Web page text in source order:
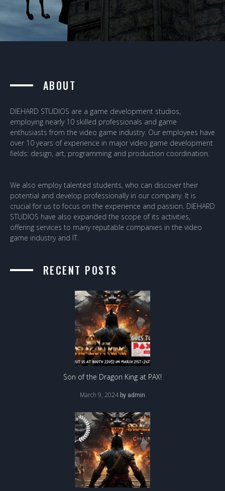
ABOUT
DIEHARD STUDIOS are a game development studios,
employing nearly 10 skilled professionals and game
enthusiasts from the video game industry. Our employees have
over 10 years of experience in major video game development
fields: design, art, programming and production coordination.
We also employ talented students, who can discover their
potential and develop professionally in our company. It is
crucial for us to focus on the experience and passion. DIEHARD
STUDIOS have also expanded the scope of its activities,
offering services to many reputable companies in the video
game industry and IT.
RECENT POSTS
Son of the Dragon King at PAX!
March 9, 2024 by admin